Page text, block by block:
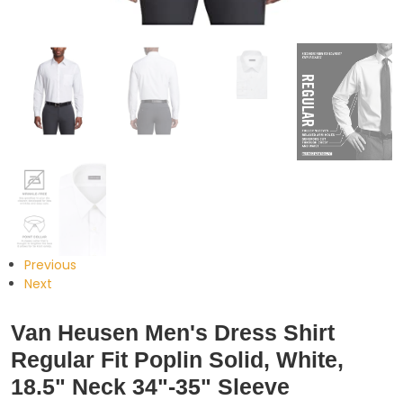
Previous
Next
Van Heusen Men's Dress Shirt
Regular Fit Poplin Solid, White,
18.5" Neck 34"-35" Sleeve